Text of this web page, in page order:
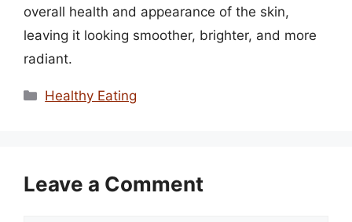
overall health and appearance of the skin,
leaving it looking smoother, brighter, and more
radiant.
Categories
Healthy Eating
Leave a Comment